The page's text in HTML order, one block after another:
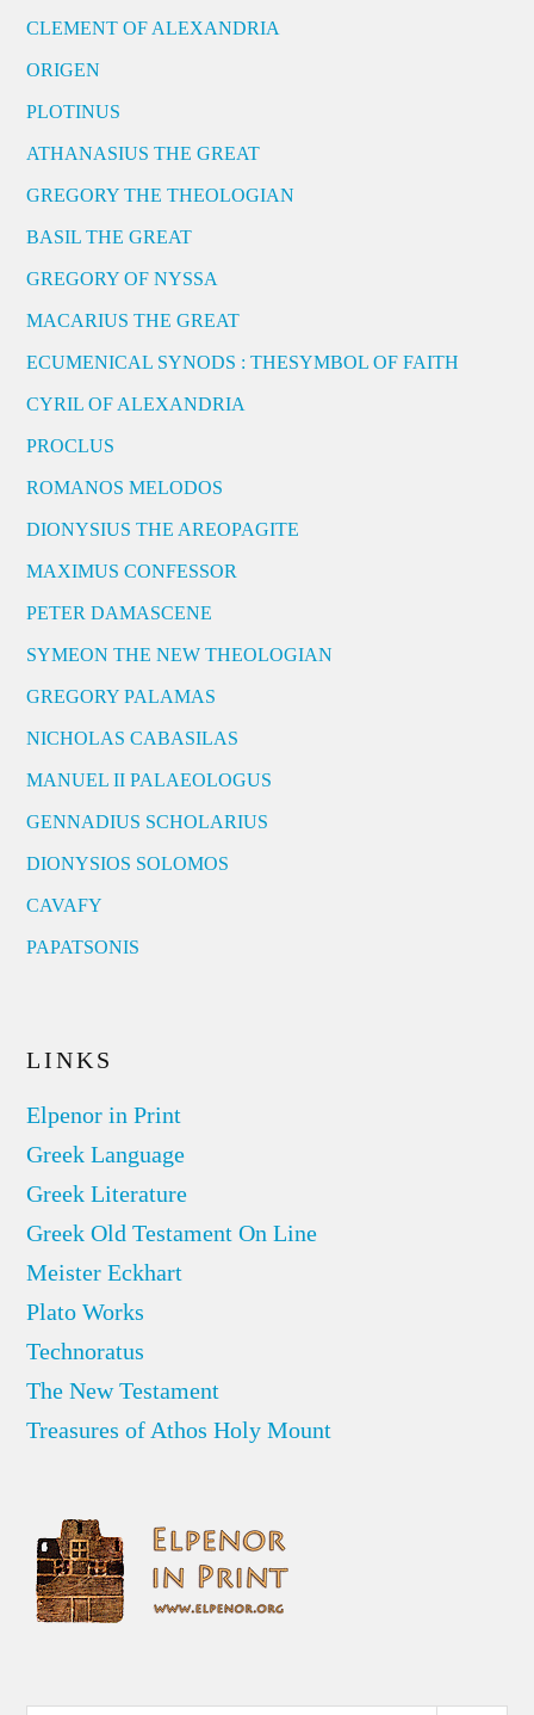
CLEMENT OF ALEXANDRIA
ORIGEN
PLOTINUS
ATHANASIUS THE GREAT
GREGORY THE THEOLOGIAN
BASIL THE GREAT
GREGORY OF NYSSA
MACARIUS THE GREAT
ECUMENICAL SYNODS : THESYMBOL OF FAITH
CYRIL OF ALEXANDRIA
PROCLUS
ROMANOS MELODOS
DIONYSIUS THE AREOPAGITE
MAXIMUS CONFESSOR
PETER DAMASCENE
SYMEON THE NEW THEOLOGIAN
GREGORY PALAMAS
NICHOLAS CABASILAS
MANUEL II PALAEOLOGUS
GENNADIUS SCHOLARIUS
DIONYSIOS SOLOMOS
CAVAFY
PAPATSONIS
LINKS
Elpenor in Print
Greek Language
Greek Literature
Greek Old Testament On Line
Meister Eckhart
Plato Works
Technoratus
The New Testament
Treasures of Athos Holy Mount